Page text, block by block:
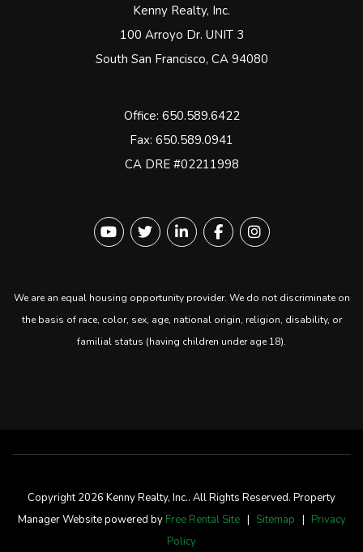
Kenny Realty, Inc.
100 Arroyo Dr. UNIT 3
South San Francisco, CA 94080
Office: 650.589.6422
Fax: 650.589.0941
CA DRE #02211998
YoutubeTwitterLinked InFacebookinstagram
We are an equal housing opportunity provider. We do not discriminate on
the basis of race, color, sex, age, national origin, religion, disability, or
familial status (having children under age 18).
Copyright 2026 Kenny Realty, Inc.. All Rights Reserved. Property
Manager Website powered by Free Rental Site Sitemap
Privacy
Policy